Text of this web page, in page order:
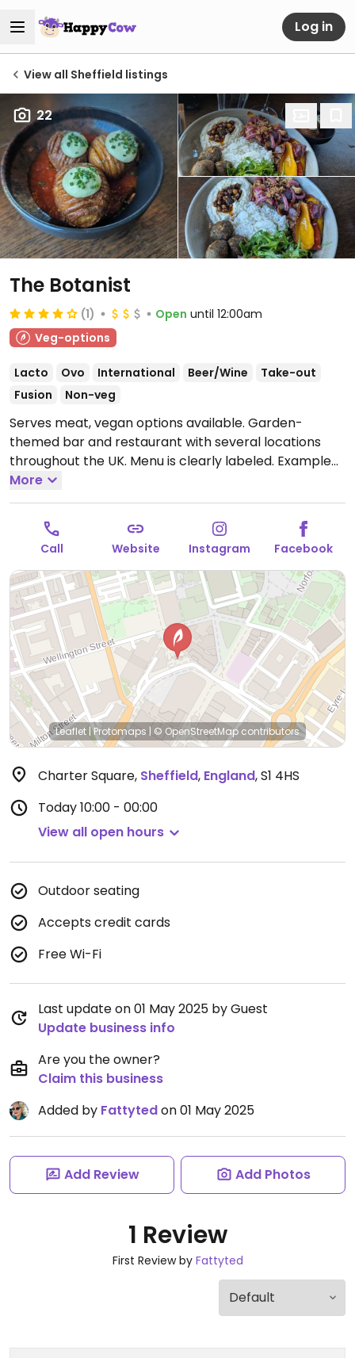
Log in
View all Sheffield listings
22
The Botanist
(1) Open until 12:00am
Veg-options
Lacto Ovo International Beer/Wine
Take-out
Fusion
Non-veg
Serves meat, vegan options available. Garden-
themed bar and restaurant with several locations
throughout the UK. Menu is clearly labeled. Example
vegan offerings include roasted harissa cauliflower,
humus with pita, Asian noodle salad, patatas bravas,
vegan kebab and more.
Open Mon-Thu 11:00-00:00,
Fri 10:00-00:00, Sat 10:00-01:00, Sun 10:00-23:00.
More
Call Website Instagram Facebook
Leaflet |Protomaps | © OpenStreetMapcontributors
Charter Square, Sheffield, England,S1 4HS
Today10:00 - 00:00
View all open hours
Outdoor seating
Accepts credit cards
Free Wi-Fi
Last update on 01 May 2025 by Guest
Update business info
Are you the owner?
Claim this business
Added by Fattytedon 01 May 2025
Add Review Add Photos
1 Review
First Review by Fattyted